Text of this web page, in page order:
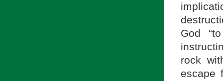
God
rock
escape